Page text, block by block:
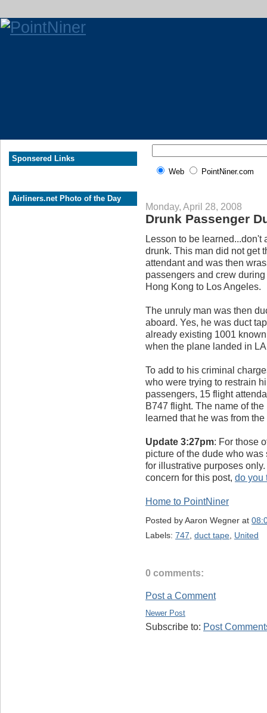
Sponsered Links
Airliners.net Photo of the Day
Web PointNiner.com
Monday, April 28, 2008
Drunk Passenger
Lesson to be
drunk. This man did not get
attendant and was then
passengers and crew
Hong Kong to Los Angeles.
The unruly man was then
aboard. Yes, he was duct
already existing 1001
when the plane landed in
To add to his criminal
who were trying to restrain
passengers, 15 flight
B747 flight. The name of
learned that he was from
Update 3:27pm: For those
picture of the dude who
for illustrative purposes
concern for this post, do you
Home to PointNiner
Posted byAaron Wegner at
Labels: 747 duct tape United
0 comments:
Post a Comment
Newer Post
Subscribe to: Post